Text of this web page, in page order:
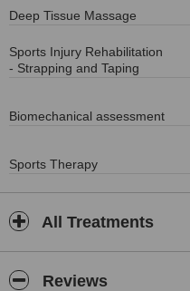
Deep Tissue Massage
Sports Injury Rehabilitation
- Strapping and Taping
Biomechanical assessment
Sports Therapy
All Treatments
Reviews